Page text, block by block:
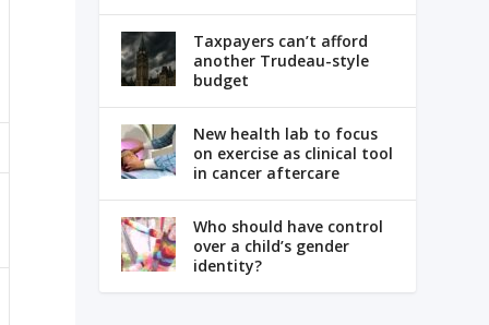
Taxpayers can’t afford
another Trudeau-style
budget
New health lab to focus
on exercise as clinical tool
in cancer aftercare
Who should have control
over a child’s gender
identity?